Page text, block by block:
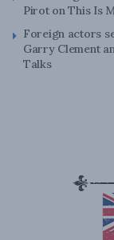
Pirot on This Is
Foreign actors
Garry Clement
Talks